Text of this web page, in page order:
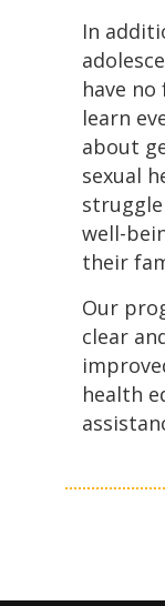
In
have
learn
about
sexual
well-
their
Our
clear
health